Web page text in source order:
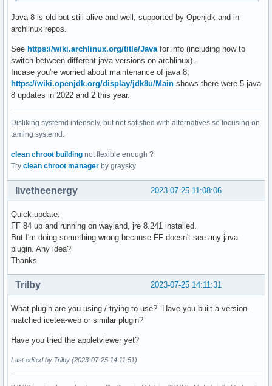
Java 8 is old but still alive and well, supported by Openjdk and in
archlinux repos.
See https://wiki.archlinux.org/title/Java for info (including how to
switch between different java versions on archlinux) .
Incase you're worried about maintenance of java 8,
https://wiki.openjdk.org/display/jdk8u/Main shows there were 5 java
8 updates in 2022 and 2 this year.
Disliking systemd intensely, but not satisfied with alternatives so focusing on
taming systemd.
clean chroot building not flexible enough ?
Try clean chroot manager by graysky
2023-07-25 11:08:06
livetheenergy
Quick update:
FF 84 up and running on wayland, jre 8.241 installed.
But I'm doing something wrong because FF doesn't see any java
plugin. Any idea?
Thanks
2023-07-25 14:11:31
Trilby
What plugin are you using / trying to use? Have you built a version-
matched icetea-web or similar plugin?
Have you tried the appletviewer yet?
Last edited by Trilby (2023-07-25 14:11:51)